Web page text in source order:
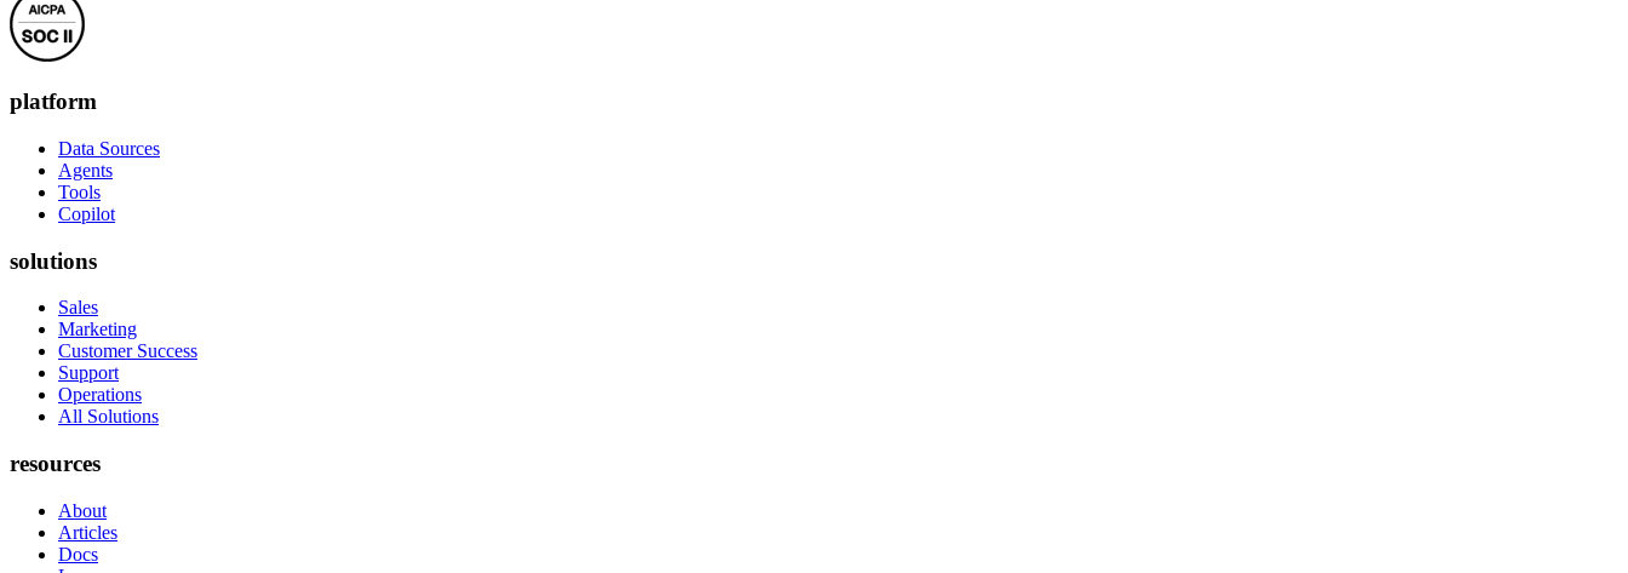
platform
Data Sources
Agents
Tools
Copilot
solutions
Sales
Marketing
Customer Success
Support
Operations
All Solutions
resources
About
Articles
Docs